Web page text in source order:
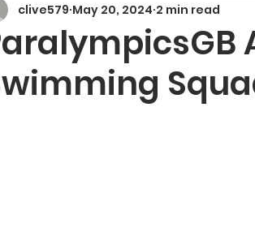
clive579 May 20, 2024 2 min read